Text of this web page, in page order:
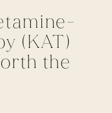
(KAT)
the